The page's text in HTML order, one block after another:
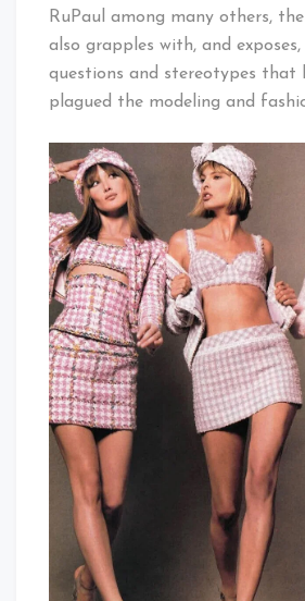
RuPaul among many others,
also grapples with, and
questions and stereotypes that
plagued the modeling and